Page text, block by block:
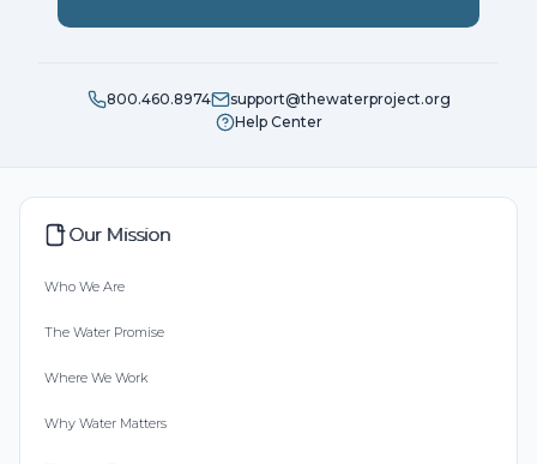
800.460.8974
support@thewaterproject.org
Help Center
Our Mission
Who We Are
The Water Promise
Where We Work
Why Water Matters